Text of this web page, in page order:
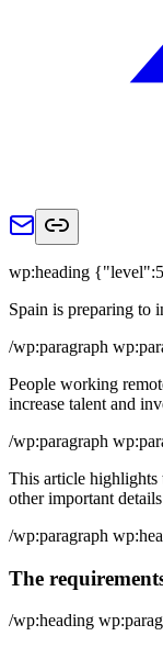
wp:heading
Spain is preparing to
/wp:paragraph
People working
increase talent and
/wp:paragraph
This article highlights
other important
/wp:paragraph
The
/wp:heading